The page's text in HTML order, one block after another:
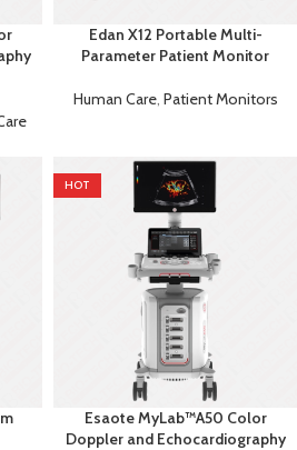
Edan X12 Portable Multi-
Parameter Patient Monitor
Human Care, Patient Monitors
HOT
Esaote MyLab™A50 Color
Doppler and Echocardiography